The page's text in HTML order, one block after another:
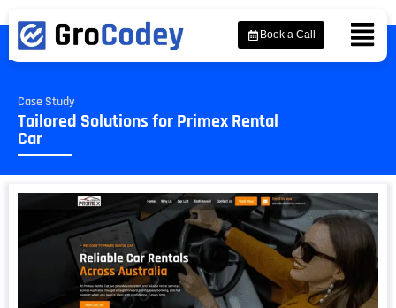
Book a Call
Case Study
Tailored Solutions for Primex Rental
Car